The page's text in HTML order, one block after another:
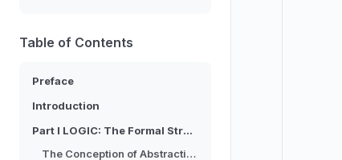
Table of Contents
Preface
Introduction
Part I LOGIC: The Formal Structure of Abstraction
The Conception of Abstraction